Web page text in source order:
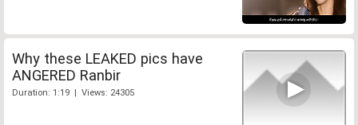
Why these LEAKED pics have
ANGERED Ranbir
Duration: 1:19 | Views: 24305